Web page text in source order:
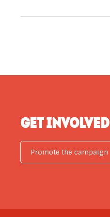
GET INVOLVED
Promote the campaign